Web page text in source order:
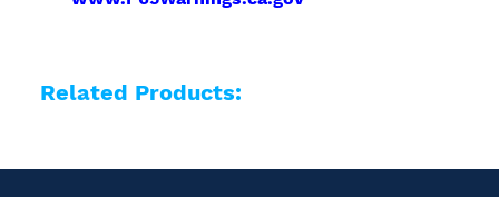
Related Products: